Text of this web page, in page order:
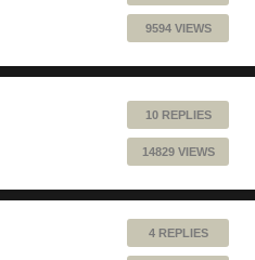
9594 VIEWS
10 REPLIES
14829 VIEWS
4 REPLIES